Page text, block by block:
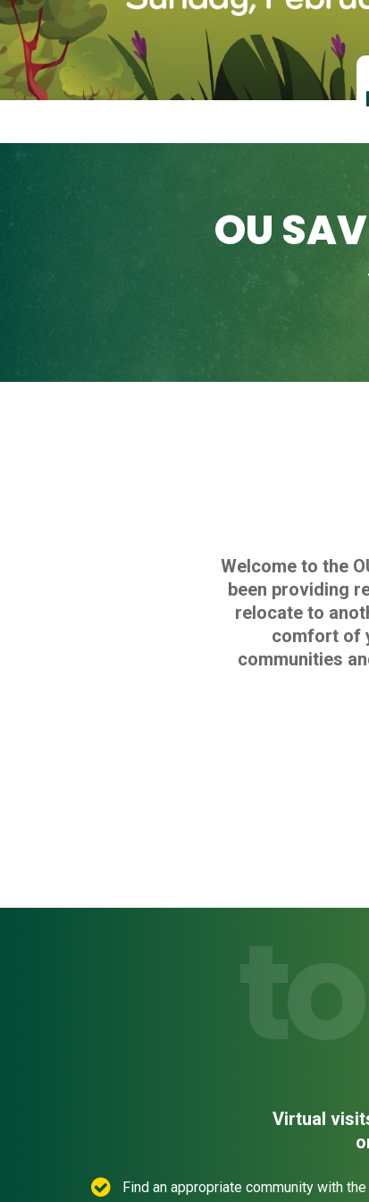
OU
Welcome to the
been providing
relocate to
comfort of
communities
Virtual
Find an appropriate community with the